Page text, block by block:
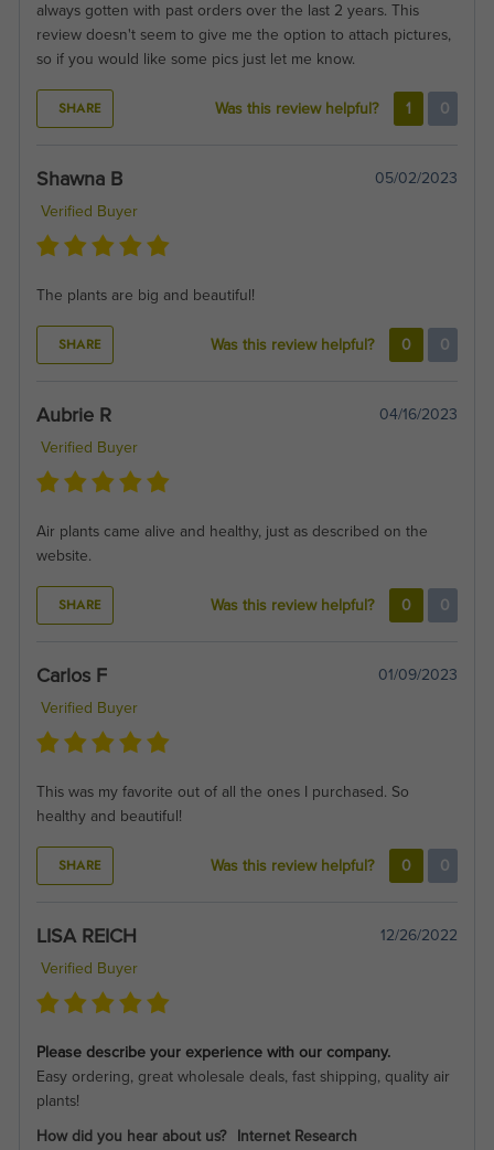
always gotten with past orders over the last 2 years. This
review doesn't seem to give me the option to attach pictures,
so if you would like some pics just let me know.
SHARE Was this review helpful? 1 0
Shawna B
05/02/2023
Verified Buyer
The plants are big and beautiful!
SHARE Was this review helpful? 0 0
Aubrie R
04/16/2023
Verified Buyer
Air plants came alive and healthy, just as described on the
website.
SHARE Was this review helpful? 0 0
Carlos F
01/09/2023
Verified Buyer
This was my favorite out of all the ones I purchased. So
healthy and beautiful!
SHARE Was this review helpful? 0 0
LISA REICH
12/26/2022
Verified Buyer
Please describe your experience with our company.
Easy ordering, great wholesale deals, fast shipping, quality air
plants!
How did you hear about us?
Internet Research